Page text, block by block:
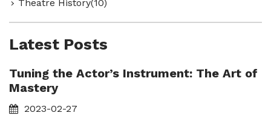
Theatre History(10)
Latest Posts
Tuning the Actor’s Instrument: The Art of
Mastery
2023-02-27